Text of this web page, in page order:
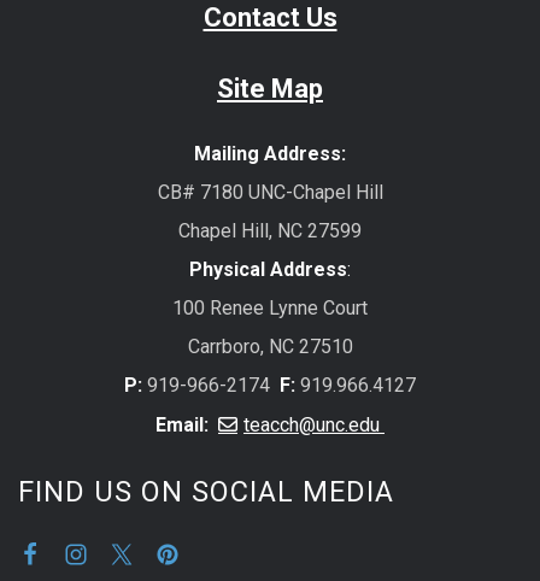
Contact Us
Site Map
Mailing Address:
CB# 7180 UNC-Chapel Hill
Chapel Hill, NC 27599
Physical Address:
100 Renee Lynne Court
Carrboro, NC 27510
P: 919-966-2174 F: 919.966.4127
Email:
teacch@unc.edu
FIND US ON SOCIAL MEDIA